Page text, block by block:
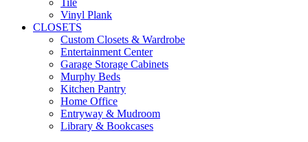
Vinyl Plank
CLOSETS
Custom Closets & Wardrobe
Entertainment Center
Garage Storage Cabinets
Murphy Beds
Kitchen Pantry
Home Office
Entryway & Mudroom
Library & Bookcases